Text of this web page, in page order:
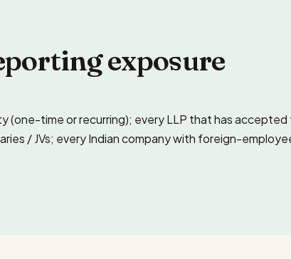
exposure
(one-time or recurring); every LLP that has
/ JVs; every Indian company with foreign-